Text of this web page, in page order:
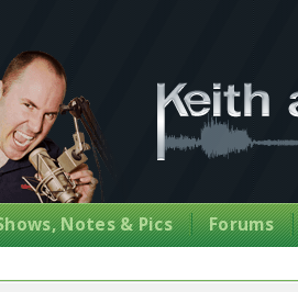
Notes & Pics Forums